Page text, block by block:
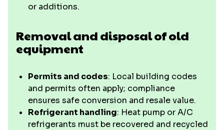
or additions.
Removal and disposal of old
equipment
Permits and codes: Local building codes
and permits often apply; compliance
ensures safe conversion and resale value.
Refrigerant handling: Heat pump or A/C
refrigerants must be recovered and recycled